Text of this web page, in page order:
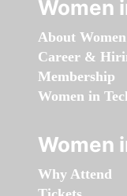
Women
About
Career &
Membership
Women in
Women
Why Attend